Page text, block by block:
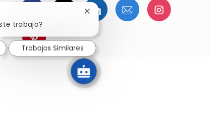
Compartir a través de Facebook
Compartir a través de twitter
Compartir a través de
Compartir por
Compartir
Compartir a través de pinterest
trabajo?
Cerrar notificación de chatbot
Trabajos Similares